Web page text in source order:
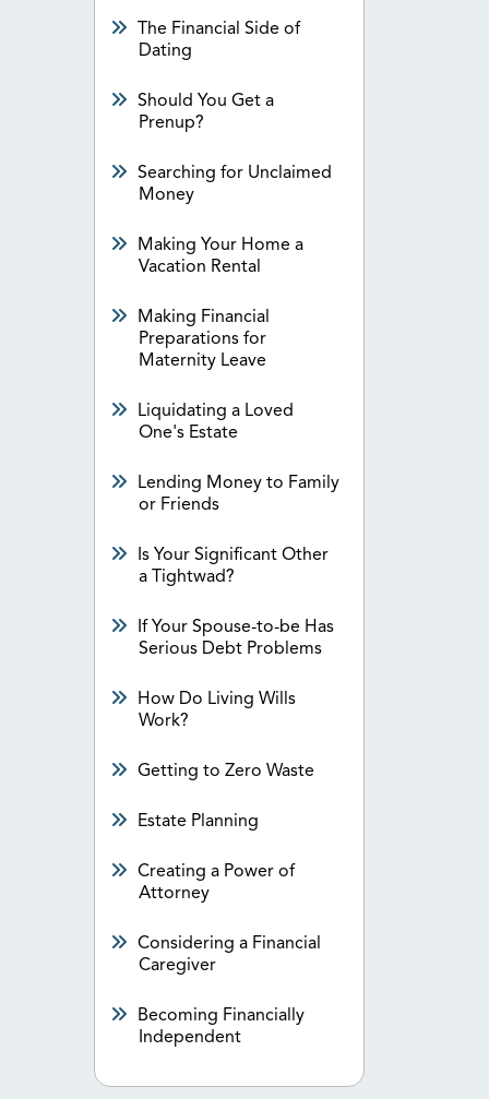
The Financial Side of
Dating
Should You Get a
Prenup?
Searching for Unclaimed
Money
Making Your Home a
Vacation Rental
Making Financial
Preparations for
Maternity Leave
Liquidating a Loved
One's Estate
Lending Money to Family
or Friends
Is Your Significant Other
a Tightwad?
If Your Spouse-to-be Has
Serious Debt Problems
How Do Living Wills
Work?
Getting to Zero Waste
Estate Planning
Creating a Power of
Attorney
Considering a Financial
Caregiver
Becoming Financially
Independent